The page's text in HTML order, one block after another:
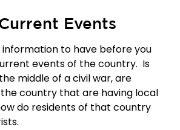
Events
to have before you
events of the country. Is
middle of a civil war, are
country that are having local
do residents of that country